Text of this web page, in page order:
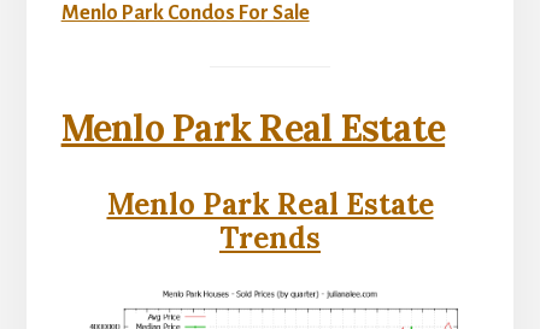
Menlo Park Condos For Sale
Menlo Park Real Estate
Menlo Park Real Estate
Trends